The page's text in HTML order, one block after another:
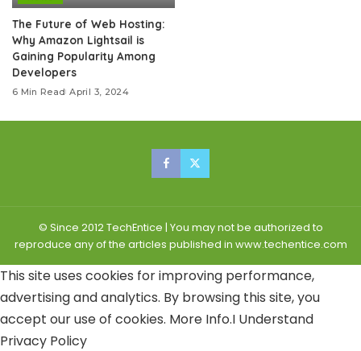
The Future of Web Hosting:
Why Amazon Lightsail is
Gaining Popularity Among
Developers
6 Min Read April 3, 2024
© Since 2012 TechEntice | You may not be authorized to
reproduce any of the articles published in www.techentice.com
This site uses cookies for improving performance,
advertising and analytics. By browsing this site, you
accept our use of cookies. More Info.I Understand
Privacy Policy